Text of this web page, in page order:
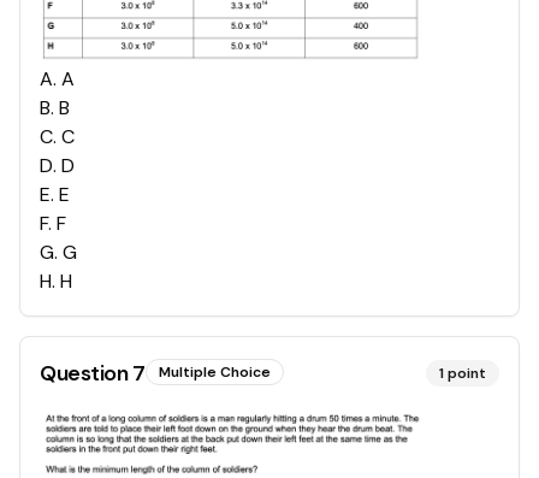
A. A
B. B
C. C
D. D
E. E
F. F
G. G
H. H
Question7 Multiple Choice 1point